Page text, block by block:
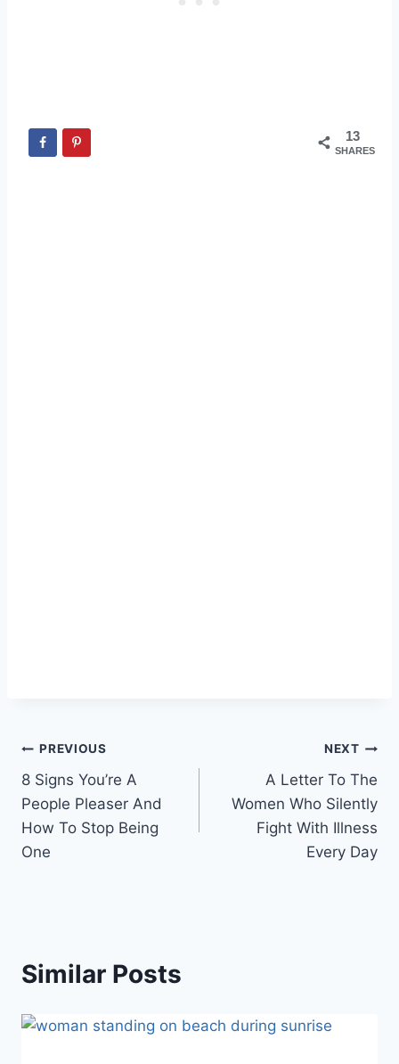
13
SHARES
Post
navigation
PREVIOUS
8 Signs You’re A
People Pleaser And
How To Stop Being
One
NEXT
A Letter To The
Women Who Silently
Fight With Illness
Every Day
Similar Posts